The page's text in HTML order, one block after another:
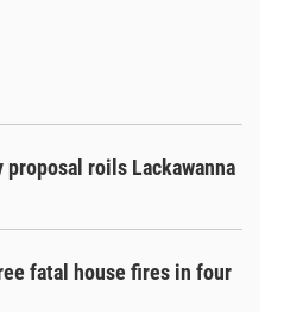
roils Lackawanna
fatal house fires in four